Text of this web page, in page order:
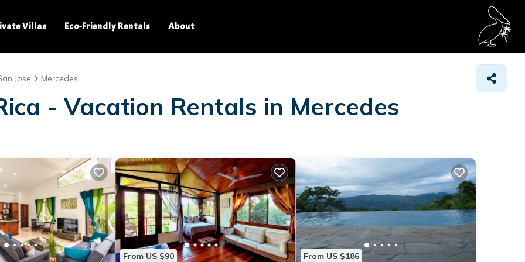
Villas Eco-Friendly Rentals About
Jose Mercedes
- Vacation Rentals in Mercedes
From US $90 From US $186